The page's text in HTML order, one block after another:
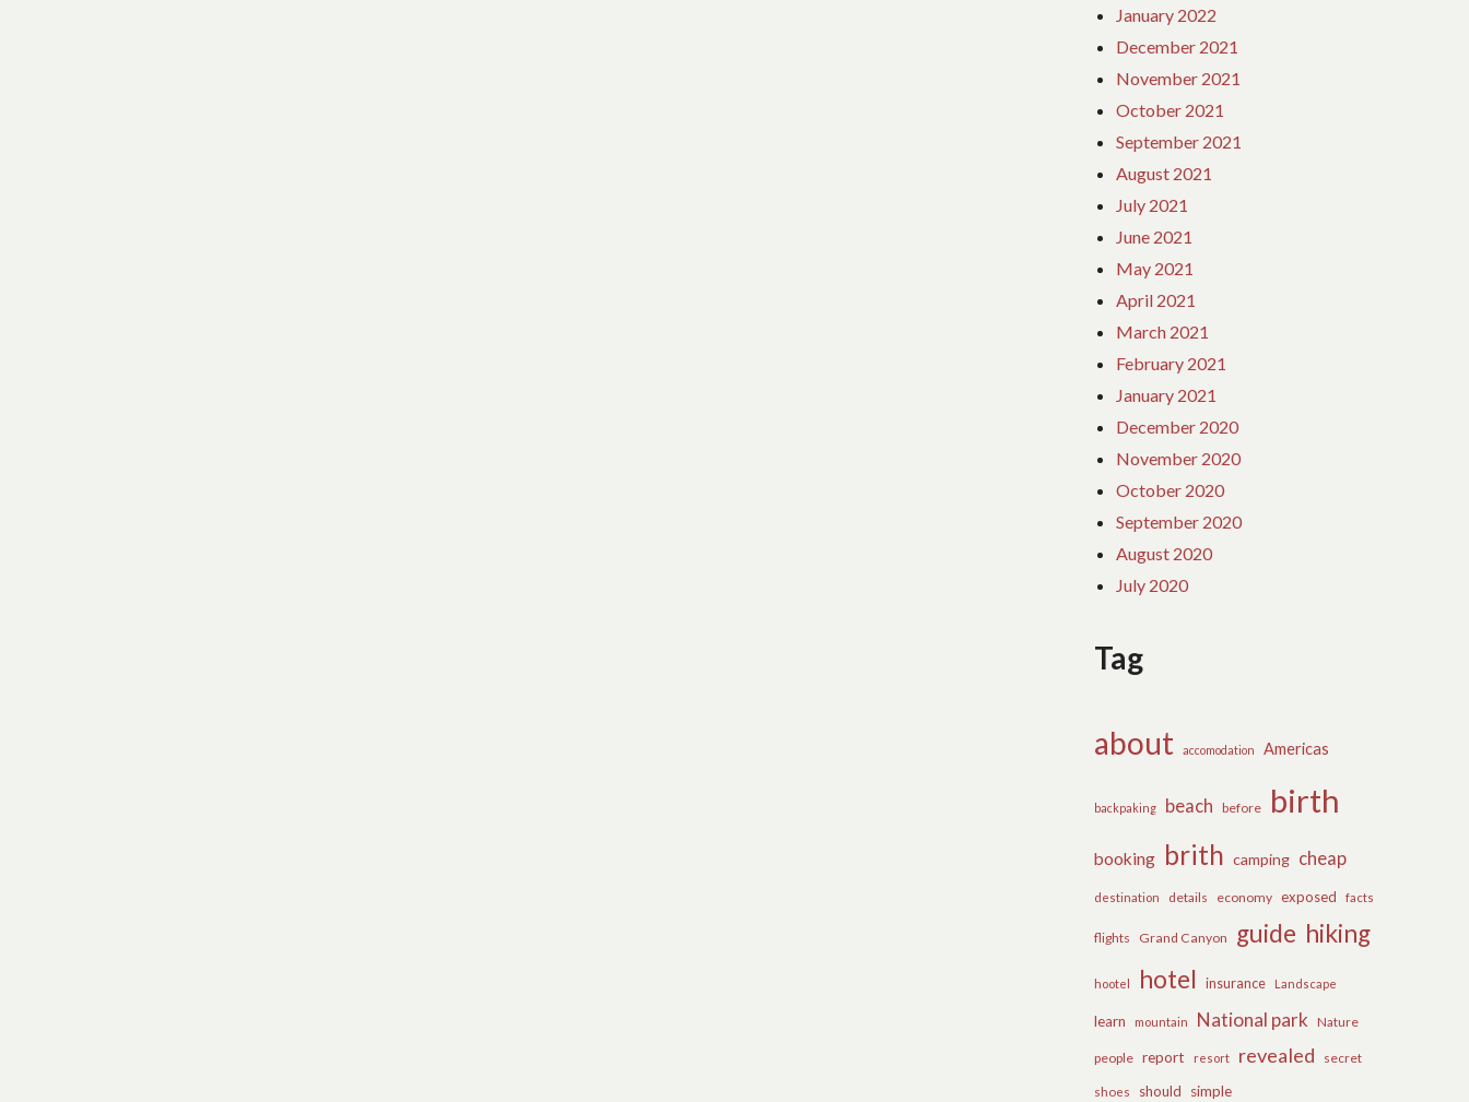
January 2022
December 2021
November 2021
October 2021
September 2021
August 2021
July 2021
June 2021
May 2021
April 2021
March 2021
February 2021
January 2021
December 2020
November 2020
October 2020
September 2020
August 2020
July 2020
Tag
about accomodation Americas
backpaking beach before birth
booking brith camping cheap
destination details economy exposed facts
flights Grand Canyon guide hiking
hootel hotel insurance Landscape
learn mountain National park Nature
people report resort revealed secret
shoes should simple